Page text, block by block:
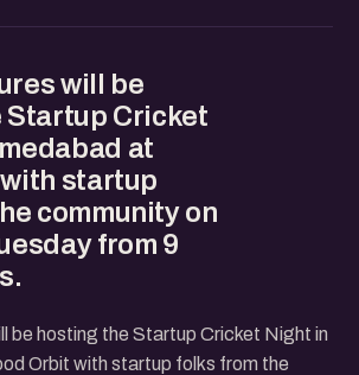
will be
Startup Cricket
at
startup
community on
from 9
be hosting the Startup Cricket Night in
Orbit with startup folks from the